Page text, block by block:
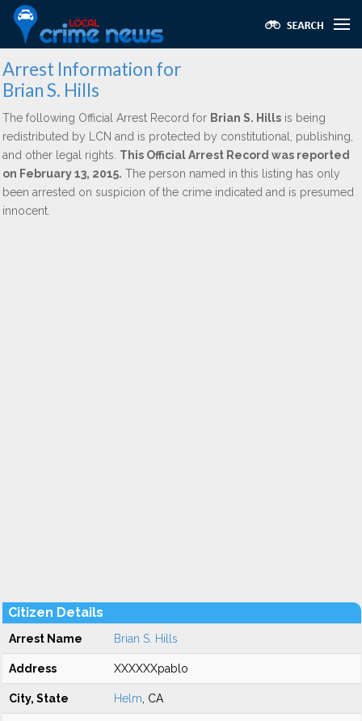
Arrest Information for
Brian S. Hills
The following Official Arrest Record for Brian S. Hills is being
redistributed by LCN and is protected by constitutional, publishing,
and other legal rights. This Official Arrest Record was reported
on February 13, 2015. The person named in this listing has only
been arrested on suspicion of the crime indicated and is presumed
innocent.
Citizen Details
Arrest Name Brian S. Hills
Address XXXXXXpablo
City, State Helm , CA